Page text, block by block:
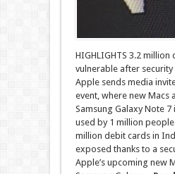
HIGHLIGHTS 3.2
vulnerable after
Apple sends media
event, where new Macs
Samsung Galaxy Note 7
used by 1 million
million debit cards in
exposed thanks to a
Apple’s upcoming new